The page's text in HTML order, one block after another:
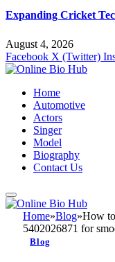
Expanding Cricket
August 4, 2026
Facebook X (Twitter)
Home
Automotive
Actors
Singer
Model
Biography
Contact Us
Home»Blog»How
5402026871 for
Blog